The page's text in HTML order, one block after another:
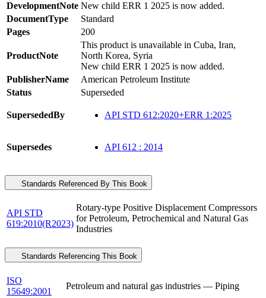
DevelopmentNote New child ERR 1 2025 is now added.
DocumentType
Standard
Pages
200
ProductNote
This product is unavailable in Cuba, Iran,
North Korea, Syria
New child ERR 1 2025 is now added.
PublisherName
American Petroleum Institute
Status
Superseded
SupersededBy API STD 612:2020+ERR 1:2025
Supersedes API 612 : 2014
Standards Referenced By This Book
API STD
619:2010(R2023)
Rotary-type Positive Displacement Compressors
for Petroleum, Petrochemical and Natural Gas
Industries
Standards Referencing This Book
ISO
15649:2001
Petroleum and natural gas industries — Piping